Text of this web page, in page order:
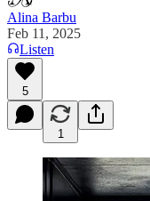
Alina Barbu
Feb 11, 2025
Listen
5
1